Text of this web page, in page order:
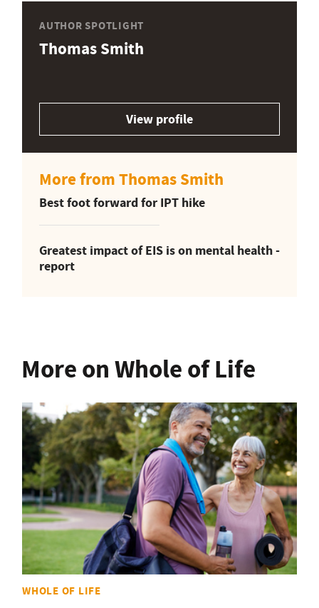
AUTHOR SPOTLIGHT
Thomas Smith
View profile
More from Thomas Smith
Best foot forward for IPT hike
Greatest impact of EIS is on mental health -
report
More on Whole of Life
WHOLE OF LIFE